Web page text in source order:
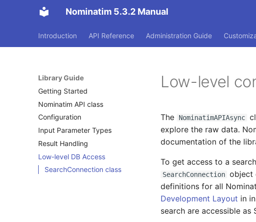
Nominatim 5.3.2 Manual
Introduction API Reference Administration Guide
Library Guide
Getting Started
Nominatim API class
Configuration
Input Parameter Types
Result Handling
Low-level DB Access
SearchConnection class
Low-level
The NominatimAPIAsync
explore the raw data.
documentation of the
To get access to a
SearchConnection object
definitions for all
Development Layout in
search are accessible as